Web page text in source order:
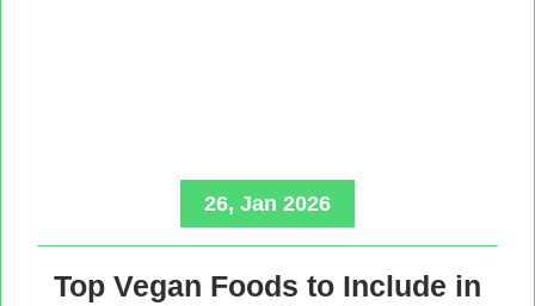
26, Jan 2026
Top Vegan Foods to Include in